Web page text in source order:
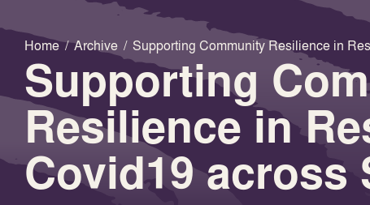
Home / Archive / Supporting Community Resilience in
Supporting
Resilience in
Covid19 across